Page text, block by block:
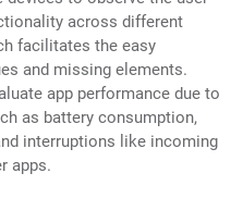
across different
facilitates the easy
and missing elements.
app performance due to
as battery consumption,
interruptions like incoming
apps.